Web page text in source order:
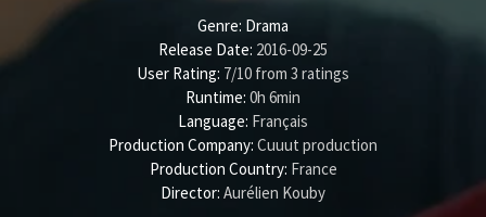
Genre: Drama
Release Date: 2016-09-25
User Rating: 7/10 from 3 ratings
Runtime: 0h 6min
Language: Français
Production Company: Cuuut production
Production Country: France
Director: Aurélien Kouby